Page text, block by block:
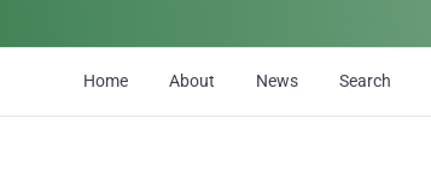
Home About News Search